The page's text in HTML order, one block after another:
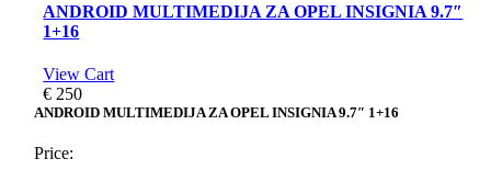
ANDROID MULTIMEDIJA ZA OPEL INSIGNIA 9.7″
1+16
View Cart
€ 250
ANDROID MULTIMEDIJA ZA OPEL INSIGNIA 9.7″ 1+16
Price: